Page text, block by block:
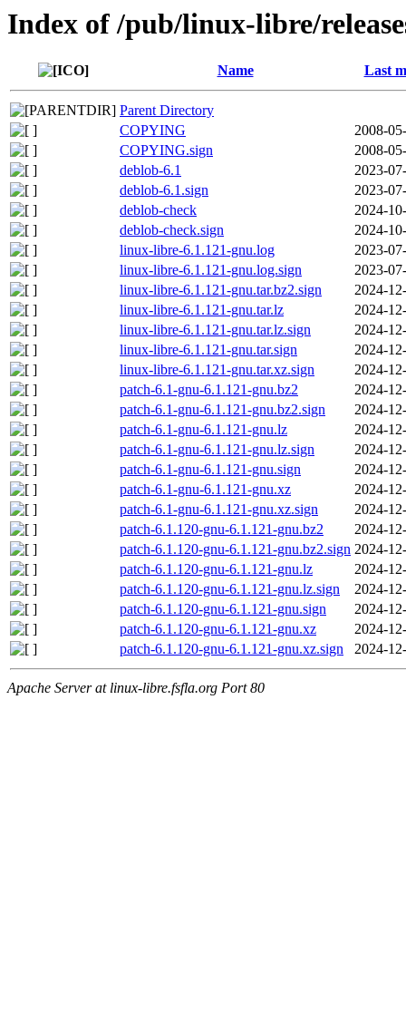
Index of /pub/linux-libre/
Name Last
Parent Directory
COPYING
2008-
COPYING.sign
2008-
deblob-6.1
2023-
deblob-6.1.sign
2023-
deblob-check
2024-
deblob-check.sign
2024-
linux-libre-6.1.121-gnu.log
2023-
linux-libre-6.1.121-gnu.log.sign
2023-
linux-libre-6.1.121-gnu.tar.bz2.sign
2024-
linux-libre-6.1.121-gnu.tar.lz
2024-
linux-libre-6.1.121-gnu.tar.lz.sign
2024-
linux-libre-6.1.121-gnu.tar.sign
2024-
linux-libre-6.1.121-gnu.tar.xz.sign
2024-
patch-6.1-gnu-6.1.121-gnu.bz2
2024-
patch-6.1-gnu-6.1.121-gnu.bz2.sign
2024-
patch-6.1-gnu-6.1.121-gnu.lz
2024-
patch-6.1-gnu-6.1.121-gnu.lz.sign
2024-
patch-6.1-gnu-6.1.121-gnu.sign
2024-
patch-6.1-gnu-6.1.121-gnu.xz
2024-
patch-6.1-gnu-6.1.121-gnu.xz.sign
2024-
patch-6.1.120-gnu-6.1.121-gnu.bz2
2024-
patch-6.1.120-gnu-6.1.121-gnu.bz2.sign 2024-
patch-6.1.120-gnu-6.1.121-gnu.lz
2024-
patch-6.1.120-gnu-6.1.121-gnu.lz.sign
2024-
patch-6.1.120-gnu-6.1.121-gnu.sign
2024-
patch-6.1.120-gnu-6.1.121-gnu.xz
2024-
patch-6.1.120-gnu-6.1.121-gnu.xz.sign
2024-
Apache Server at linux-libre.fsfla.org Port 80